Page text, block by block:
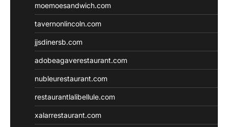
moemoesandwich.com
tavernonlincoln.com
jjsdinersb.com
adobeagaverestaurant.com
nubleurestaurant.com
restaurantlalibellule.com
xalarrestaurant.com